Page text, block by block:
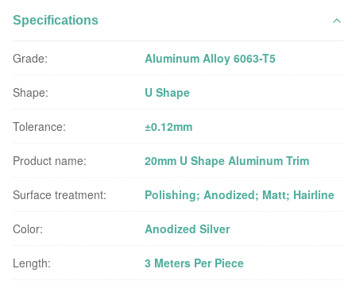
Specifications
Grade: Aluminum Alloy 6063-T5
Shape: U Shape
Tolerance: ±0.12mm
Product name: 20mm U Shape Aluminum Trim
Surface treatment: Polishing; Anodized; Matt; Hairline
Color: Anodized Silver
Length: 3 Meters Per Piece